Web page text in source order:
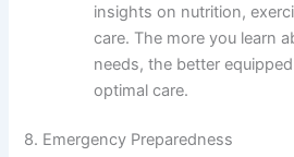
insights on nutrition,
care. The more you learn
needs, the better
optimal care.
8. Emergency Preparedness